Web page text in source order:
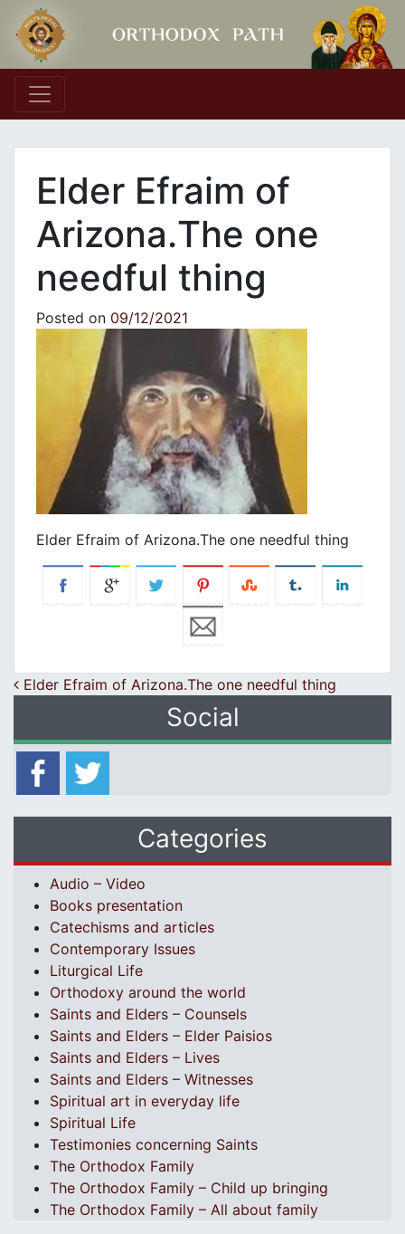
Main Navigation
Elder Efraim of
Arizona.Τhe one
needful thing
Posted on 09/12/2021
Elder Efraim of Arizona.Τhe one needful thing
Post navigation
Elder Efraim of Arizona.Τhe one needful thing
Social
Categories
Audio – Video
Books presentation
Catechisms and articles
Contemporary Issues
Liturgical Life
Orthodoxy around the world
Saints and Elders – Counsels
Saints and Elders – Elder Paisios
Saints and Elders – Lives
Saints and Elders – Witnesses
Spiritual art in everyday life
Spiritual Life
Testimonies concerning Saints
The Orthodox Family
The Orthodox Family – Child up bringing
The Orthodox Family – All about family